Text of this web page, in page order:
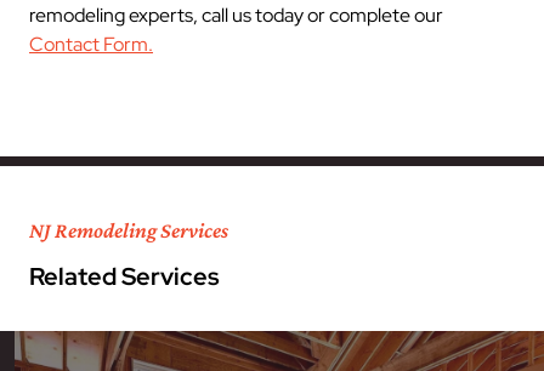
remodeling experts, call us today or complete our
Contact Form.
NJ Remodeling Services
Related Services